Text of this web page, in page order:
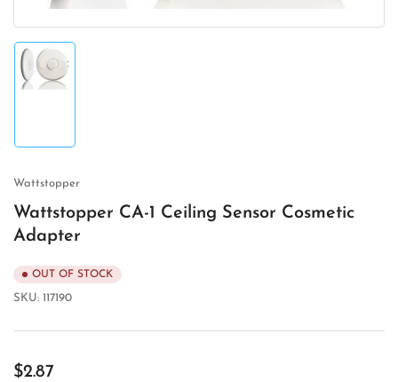
gallery
Wattstopper
Wattstopper CA-1 Ceiling Sensor Cosmetic
Adapter
OUT OF STOCK
SKU: 117190
Regular
$2.87